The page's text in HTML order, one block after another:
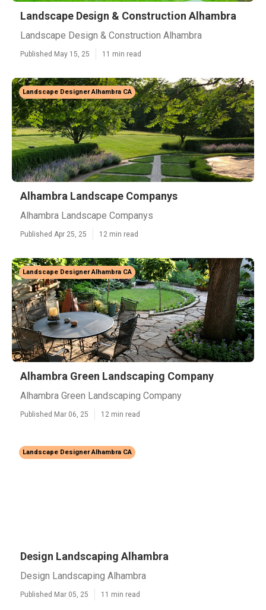
Landscape Design & Construction Alhambra
Landscape Design & Construction Alhambra
Published May 15, 25 11 min read
Landscape Designer Alhambra CA
Alhambra Landscape Companys
Alhambra Landscape Companys
Published Apr 25, 25 12 min read
Landscape Designer Alhambra CA
Alhambra Green Landscaping Company
Alhambra Green Landscaping Company
Published Mar 06, 25 12 min read
Landscape Designer Alhambra CA
Design Landscaping Alhambra
Design Landscaping Alhambra
Published Mar 05, 25 11 min read